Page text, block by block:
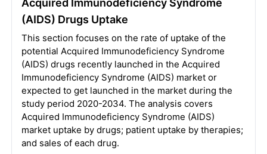
Acquired Immunodeficiency Syndrome
(AIDS) Drugs Uptake
This section focuses on the rate of uptake of the
potential Acquired Immunodeficiency Syndrome
(AIDS) drugs recently launched in the Acquired
Immunodeficiency Syndrome (AIDS) market or
expected to get launched in the market during the
study period 2020-2034. The analysis covers
Acquired Immunodeficiency Syndrome (AIDS)
market uptake by drugs; patient uptake by therapies;
and sales of each drug.